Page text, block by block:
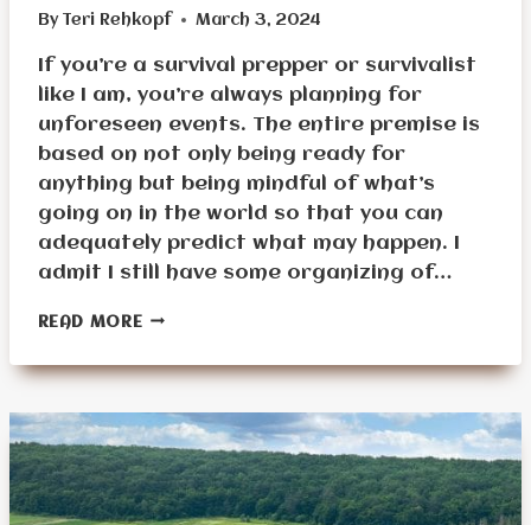
By Teri Rehkopf March 3, 2024
If you’re a survival prepper or survivalist
like I am, you’re always planning for
unforeseen events. The entire premise is
based on not only being ready for
anything but being mindful of what’s
going on in the world so that you can
adequately predict what may happen. I
admit I still have some organizing of…
READ MORESURVIVAL
FOR
IN
2024